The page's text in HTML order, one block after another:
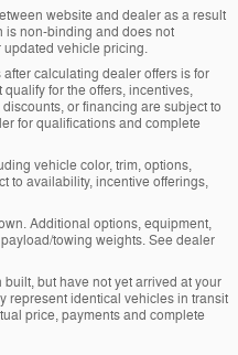
website and dealer as a result
is non-binding and does not
updated vehicle pricing.
calculating dealer offers is for
for the offers, incentives,
or financing are subject to
for qualifications and complete
vehicle color, trim, options,
to availability, incentive offerings,
Additional options, equipment,
towing weights. See dealer
but have not yet arrived at your
represent identical vehicles in transit
price, payments and complete